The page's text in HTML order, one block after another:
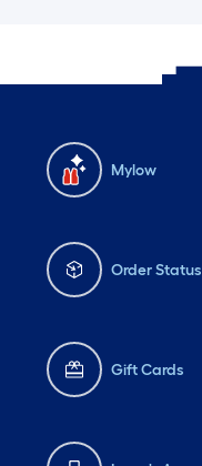
Mylow
Order Status
Gift Cards